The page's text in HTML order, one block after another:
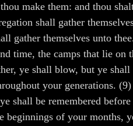
make them: and thou
shall gather
gather themselves unto
time, the camps that lie on
ye shall blow, but ye shall
your generations.
shall be remembered
beginnings of your months,